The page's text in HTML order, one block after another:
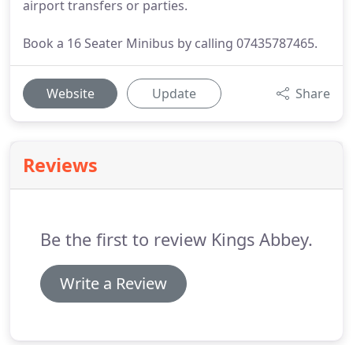
airport transfers or parties.
Book a 16 Seater Minibus by calling 07435787465.
Website Update Share
Reviews
Be the first to review Kings Abbey.
Write a Review